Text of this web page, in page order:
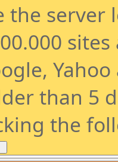
the
than 5
the